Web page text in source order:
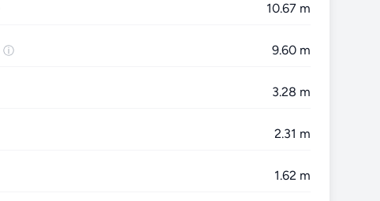
10.67 m
9.60 m
3.28 m
2.31 m
1.62 m